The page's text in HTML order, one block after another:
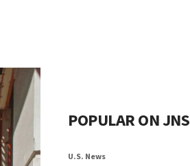
POPULAR ON JNS
U.S. News